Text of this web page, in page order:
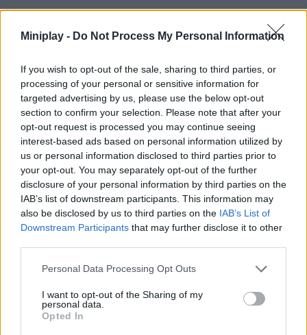
Miniplay - Do Not Process My Personal Information
If you wish to opt-out of the sale, sharing to third parties, or
processing of your personal or sensitive information for
targeted advertising by us, please use the below opt-out
section to confirm your selection. Please note that after your
opt-out request is processed you may continue seeing
interest-based ads based on personal information utilized by
us or personal information disclosed to third parties prior to
your opt-out. You may separately opt-out of the further
disclosure of your personal information by third parties on the
IAB’s list of downstream participants. This information may
also be disclosed by us to third parties on the IAB’s List of
Downstream Participants that may further disclose it to other
Personal Data Processing Opt Outs
I want to opt-out of the Sharing of my
personal data.
Opted In
SKILL GAMES
SPORT GAMES
GAME COLLECTIONS
ANIMAL GAMES
BIKE GAMES
DINOSAUR-GAMES